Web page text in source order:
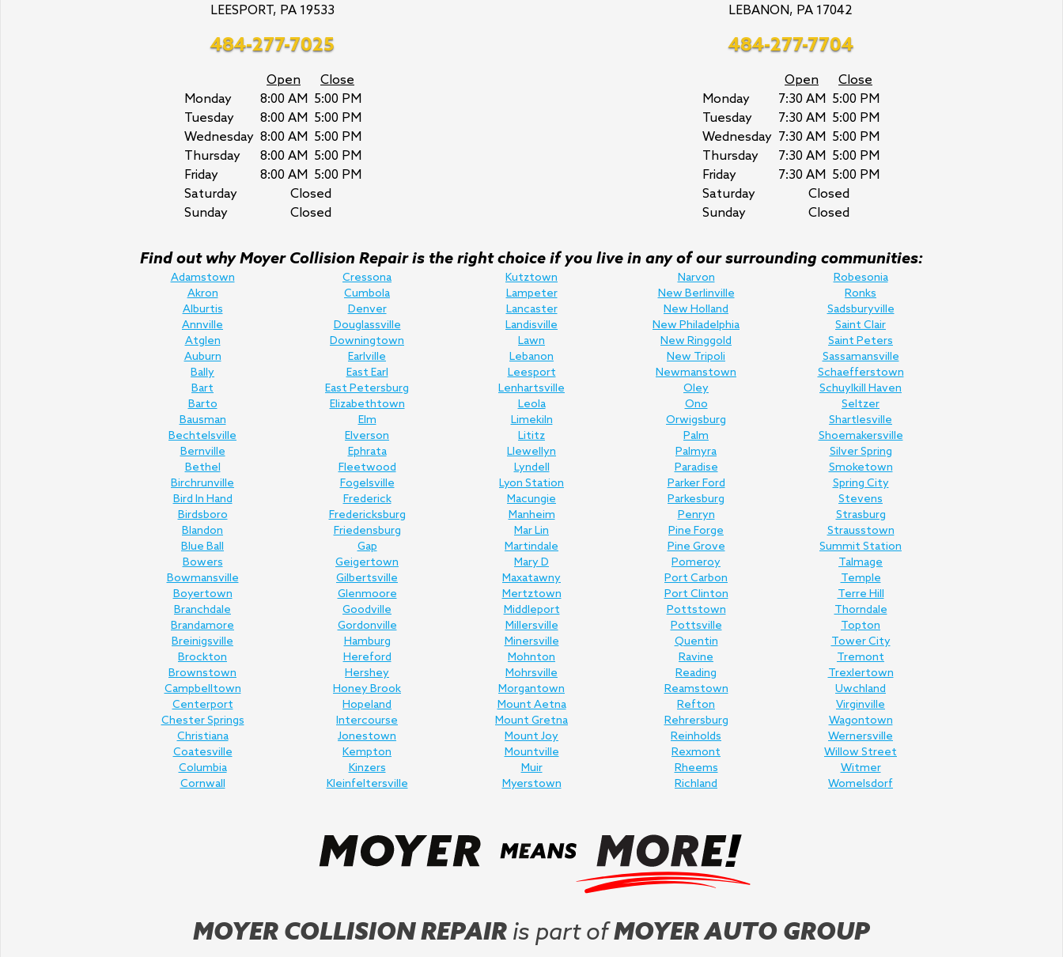
LEESPORT, PA 19533
484-277-7025
Open
Close
Monday
8:00 AM 5:00 PM
Tuesday
8:00 AM 5:00 PM
Wednesday 8:00 AM 5:00 PM
Thursday
8:00 AM 5:00 PM
Friday
8:00 AM 5:00 PM
Saturday
Closed
Sunday
Closed
LEBANON, PA 17042
484-277-7704
Open
Close
Monday
7:30 AM 5:00 PM
Tuesday
7:30 AM 5:00 PM
Wednesday 7:30 AM 5:00 PM
Thursday
7:30 AM 5:00 PM
Friday
7:30 AM 5:00 PM
Saturday
Closed
Sunday
Closed
Find out why Moyer Collision Repair is the right choice if you live in any of our surrounding communities:
Adamstown
Akron
Alburtis
Annville
Atglen
Auburn
Bally
Bart
Barto
Bausman
Bechtelsville
Bernville
Bethel
Birchrunville
Bird In Hand
Birdsboro
Blandon
Blue Ball
Bowers
Bowmansville
Boyertown
Branchdale
Brandamore
Breinigsville
Brockton
Brownstown
Campbelltown
Centerport
Chester Springs
Christiana
Coatesville
Columbia
Cornwall
Cressona
Cumbola
Denver
Douglassville
Downingtown
Earlville
East Earl
East Petersburg
Elizabethtown
Elm
Elverson
Ephrata
Fleetwood
Fogelsville
Frederick
Fredericksburg
Friedensburg
Gap
Geigertown
Gilbertsville
Glenmoore
Goodville
Gordonville
Hamburg
Hereford
Hershey
Honey Brook
Hopeland
Intercourse
Jonestown
Kempton
Kinzers
Kleinfeltersville
Kutztown
Lampeter
Lancaster
Landisville
Lawn
Lebanon
Leesport
Lenhartsville
Leola
Limekiln
Lititz
Llewellyn
Lyndell
Lyon Station
Macungie
Manheim
Mar Lin
Martindale
Mary D
Maxatawny
Mertztown
Middleport
Millersville
Minersville
Mohnton
Mohrsville
Morgantown
Mount Aetna
Mount Gretna
Mount Joy
Mountville
Muir
Myerstown
Narvon
New Berlinville
New Holland
New Philadelphia
New Ringgold
New Tripoli
Newmanstown
Oley
Ono
Orwigsburg
Palm
Palmyra
Paradise
Parker Ford
Parkesburg
Penryn
Pine Forge
Pine Grove
Pomeroy
Port Carbon
Port Clinton
Pottstown
Pottsville
Quentin
Ravine
Reading
Reamstown
Refton
Rehrersburg
Reinholds
Rexmont
Rheems
Richland
Robesonia
Ronks
Sadsburyville
Saint Clair
Saint Peters
Sassamansville
Schaefferstown
Schuylkill Haven
Seltzer
Shartlesville
Shoemakersville
Silver Spring
Smoketown
Spring City
Stevens
Strasburg
Strausstown
Summit Station
Talmage
Temple
Terre Hill
Thorndale
Topton
Tower City
Tremont
Trexlertown
Uwchland
Virginville
Wagontown
Wernersville
Willow Street
Witmer
Womelsdorf
MOYER COLLISION REPAIR is part ofMOYER AUTO GROUP